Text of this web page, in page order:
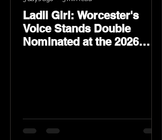
Ladii Girl: Worcester's
Voice Stands Double
Nominated at the 2026